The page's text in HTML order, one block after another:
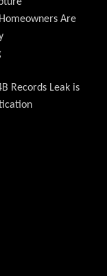
Are
Records Leak is